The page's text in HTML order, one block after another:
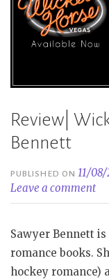
Review|
Bennett
PUBLISHED ON 11/
Leave a comment
Sawyer Bennett
romance books.
hockey romance)